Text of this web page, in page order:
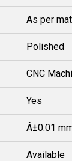
As per
Polished
CNC
Yes
Â±0.01
Available